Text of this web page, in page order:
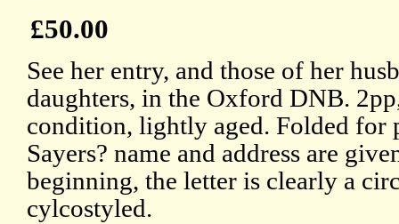
£50.00
See her entry, and those of her
daughters, in the Oxford DNB.
condition, lightly aged. Folded for
Sayers? name and address are
beginning, the letter is clearly a
cylcostyled.